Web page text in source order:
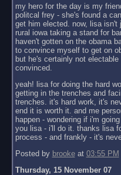
my hero for the day is my
politcal frey - she's found a
get him elected. now, lisa
rural iowa taking a stand for
haven't gotten on the obama
to convince myself to get on
but he's certainly not
convinced.
yeah! lisa for doing the hard
getting in the trenches and
trenches. it's hard work, it's
end it is worth it. and me
happen - wondering if i'm
you lisa - i'll do it. thanks lisa
process - and frankly - it's
Posted by brookeat 03:55 PM
Thursday, 15 November 07